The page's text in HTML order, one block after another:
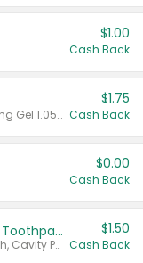
$1.00
Cash Back
Valid on CombatMax® Roach Killing Gel 1.05 oz or Combat® Small and Large Roach Baits 12 ct.
$1.75
Cash Back
$0.00
Cash Back
Select ARM & HAMMER™ Adult Toothpastes
Any variety. Excludes Clean & Fresh, Cavity Protection, and trial and travel sizes.
$1.50
Cash Back